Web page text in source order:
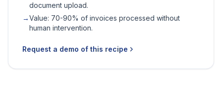
document upload.
→Value: 70-90% of invoices processed without
human intervention.
Request a demo of this recipe